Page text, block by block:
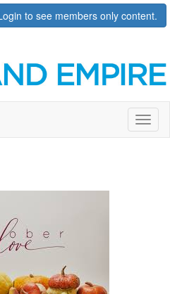
to see members only content.